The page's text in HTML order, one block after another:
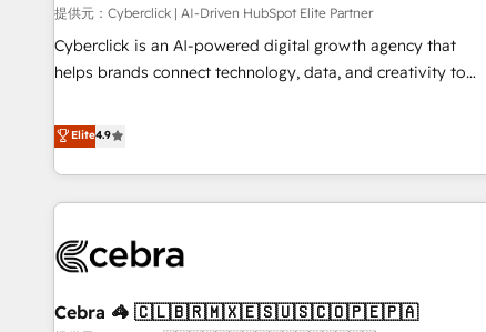
integration capabilities 💼 Consultative, long-term partners
who will embed ourselves into your business, processes
and systems 🏢 We specialise in working with mid-market
those with complex use cases 🏆 CRM Implementation,
Platform Enablement, Custom Integration and Onboarding
Accredited 🔐 ISO27001 & ISO9001 Certified
提供元：Cyberclick | AI-Driven HubSpot Elite Partner
Cyberclick is an AI-powered digital growth agency that
helps brands connect technology, data, and creativity to
operating across Spain, LATAM, and the UK, we support
global companies in building smarter marketing, sales, and
customer success strategies. As the only HubSpot Elite
Partner in Iberia (Spain & Portugal), we combine human
growth. Our multidisciplinary team designs solutions that
innovation into real impact. 🌍 Highlights • HubSpot Partner
Elite4.9
Cebra 🦓 🇨🇱🇧🇷🇲🇽🇪🇸🇺🇸🇨🇴🇵🇪🇵🇦